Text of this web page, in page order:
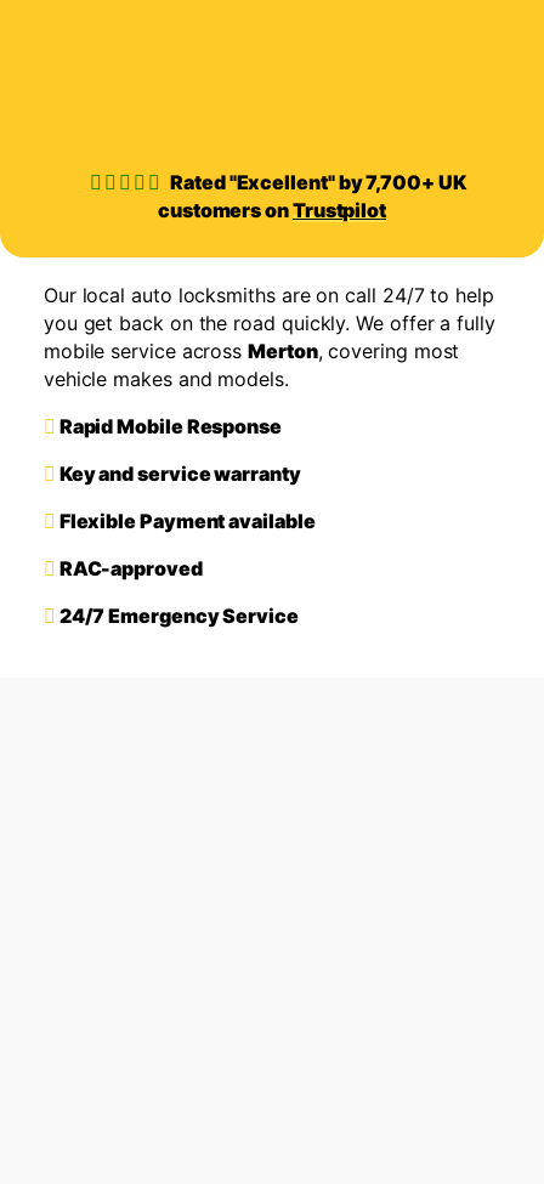
Rated "Excellent" by 7,700+ UK
customers onTrustpilot
Our local auto locksmiths are on call 24/7 to help
you get back on the road quickly. We offer a fully
mobile service acrossMerton, covering most
vehicle makes and models.
Rapid Mobile Response
Key and service warranty
Flexible Payment available
RAC-approved
24/7 Emergency Service